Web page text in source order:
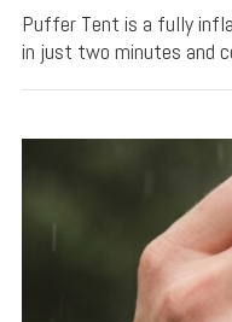
Puffer Tent is a fully
in just two minutes and